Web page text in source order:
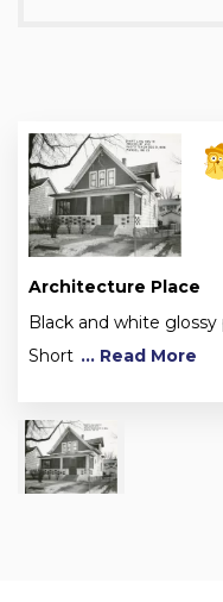
Architecture Place
Black and white
Short ... Read More